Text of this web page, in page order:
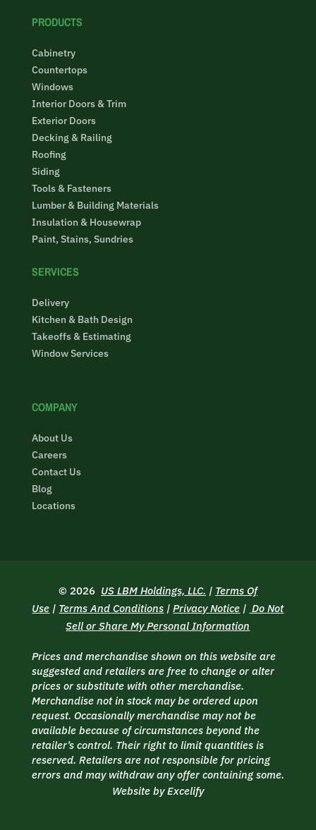
PRODUCTS
Cabinetry
Countertops
Windows
Interior Doors & Trim
Exterior Doors
Decking & Railing
Roofing
Siding
Tools & Fasteners
Lumber & Building Materials
Insulation & Housewrap
Paint, Stains, Sundries
SERVICES
Delivery
Kitchen & Bath Design
Takeoffs & Estimating
Window Services
COMPANY
About Us
Careers
Contact Us
Blog
Locations
© 2026 US LBM Holdings, LLC. | Terms Of
Use | Terms And Conditions |Privacy Notice | Do Not
Sell or Share My Personal Information
Prices and merchandise shown on this website are
suggested and retailers are free to change or alter
prices or substitute with other merchandise.
Merchandise not in stock may be ordered upon
request. Occasionally merchandise may not be
available because of circumstances beyond the
retailer’s control. Their right to limit quantities is
reserved. Retailers are not responsible for pricing
errors and may withdraw any offer containing some.
Website by Excelify